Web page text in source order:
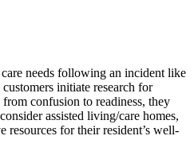
needs following an incident like
initiate research for
confusion to readiness, they
assisted living/care homes,
for their resident’s well-